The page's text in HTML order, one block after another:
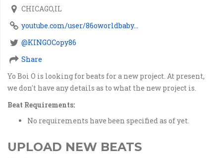
CHICAGO,IL
youtube.com/user/86oworldbaby...
@KINGOCopy86
Share
Yo Boi O is looking for beats for a new project. At present,
we don't have any details as to what the new project is.
Beat Requirements:
No requirements have been specified as of yet.
UPLOAD NEW BEATS